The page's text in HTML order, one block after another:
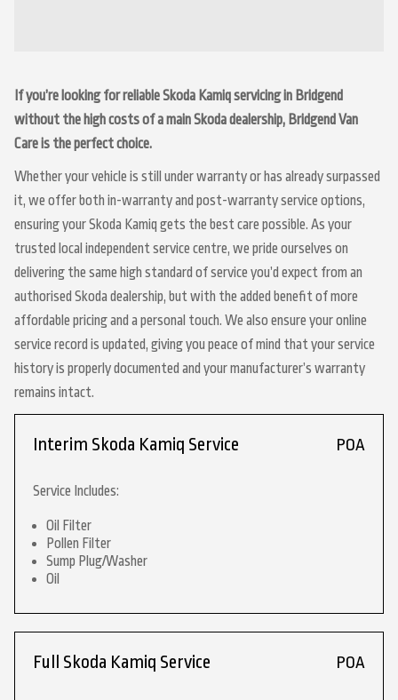
If you’re looking for reliable Skoda Kamiq servicing in Bridgend
without the high costs of a main Skoda dealership, Bridgend Van
Care is the perfect choice.
Whether your vehicle is still under warranty or has already surpassed
it, we offer both in-warranty and post-warranty service options,
ensuring your Skoda Kamiq gets the best care possible. As your
trusted local independent service centre, we pride ourselves on
delivering the same high standard of service you’d expect from an
authorised Skoda dealership, but with the added benefit of more
affordable pricing and a personal touch. We also ensure your online
service record is updated, giving you peace of mind that your service
history is properly documented and your manufacturer’s warranty
remains intact.
Interim Skoda Kamiq Service POA
Service Includes:
Oil Filter
Pollen Filter
Sump Plug/Washer
Oil
Full Skoda Kamiq Service POA